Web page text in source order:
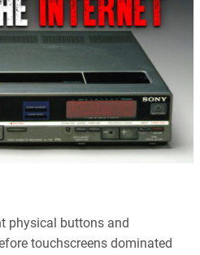
physical buttons and
touchscreens dominated